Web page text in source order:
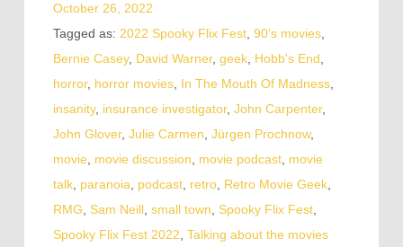
October 26, 2022
Tagged as: 2022 Spooky Flix Fest, 90's movies,
Bernie Casey, David Warner, geek, Hobb's End,
horror, horror movies, In The Mouth Of Madness,
insanity, insurance investigator, John Carpenter,
John Glover, Julie Carmen, Jürgen Prochnow,
movie, movie discussion, movie podcast, movie
talk, paranoia, podcast, retro, Retro Movie Geek,
RMG, Sam Neill, small town, Spooky Flix Fest,
Spooky Flix Fest 2022, Talking about the movies